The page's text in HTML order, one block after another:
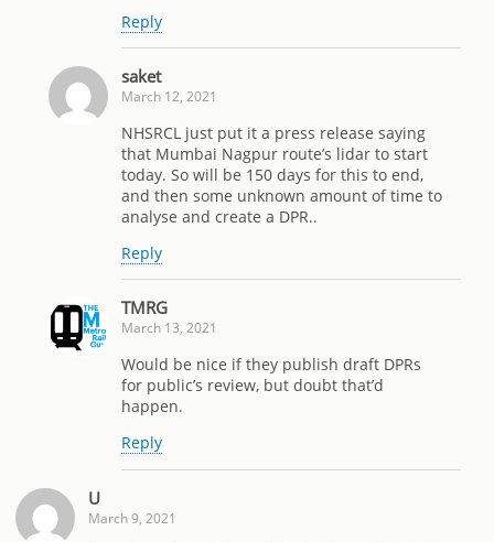
Reply
saket
March 12, 2021
NHSRCL just put it a press release saying
that Mumbai Nagpur route’s lidar to start
today. So will be 150 days for this to end,
and then some unknown amount of time to
analyse and create a DPR..
Reply
TMRG
March 13, 2021
Would be nice if they publish draft DPRs
for public’s review, but doubt that’d
happen.
Reply
U
March 9, 2021